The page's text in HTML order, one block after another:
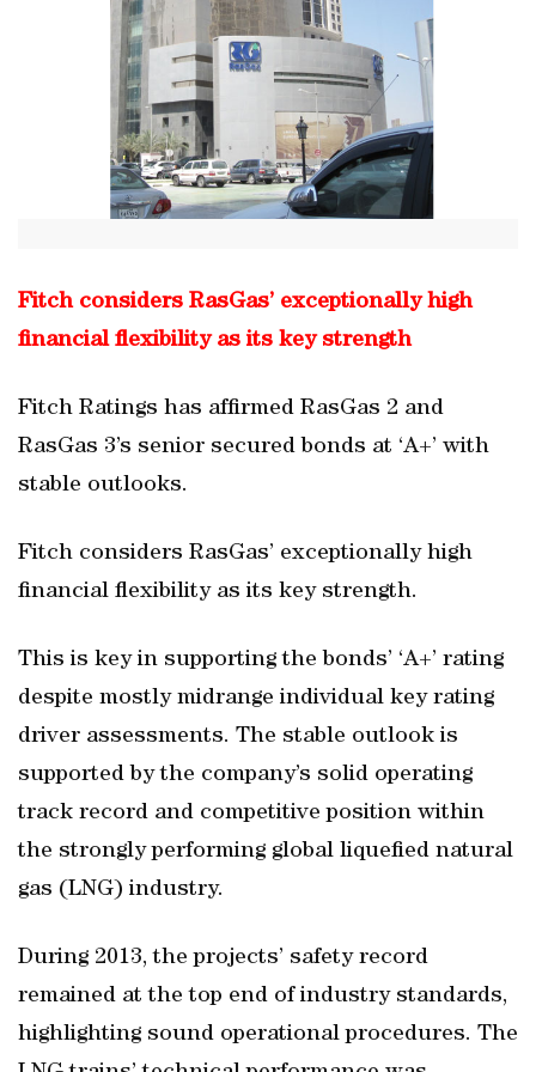
Fitch considers RasGas’ exceptionally high
financial flexibility as its key strength
Fitch Ratings has affirmed RasGas 2 and
RasGas 3’s senior secured bonds at ‘A+’ with
stable outlooks.
Fitch considers RasGas’ exceptionally high
financial flexibility as its key strength.
This is key in supporting the bonds’ ‘A+’ rating
despite mostly midrange individual key rating
driver assessments. The stable outlook is
supported by the company’s solid operating
track record and competitive position within
the strongly performing global liquefied natural
gas (LNG) industry.
During 2013, the projects’ safety record
remained at the top end of industry standards,
highlighting sound operational procedures. The